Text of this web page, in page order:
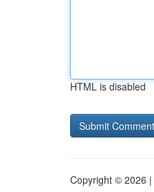
HTML is disabled
Copyright © 2026 |